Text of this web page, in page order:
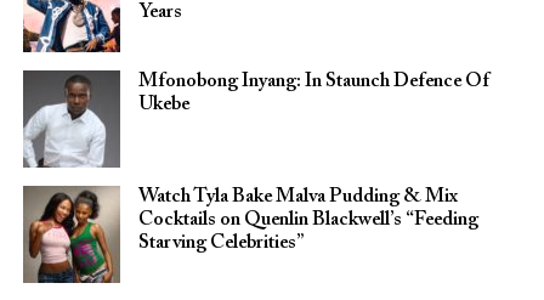
Years
Mfonobong Inyang: In Staunch Defence Of
Ukebe
Watch Tyla Bake Malva Pudding & Mix
Cocktails on Quenlin Blackwell’s “Feeding
Starving Celebrities”